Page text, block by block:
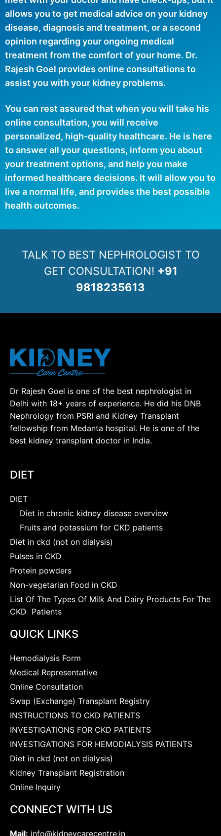
allows you to get medical advice on your kidney
disease, diagnosis and treatment, or a second
opinion regarding your ongoing medical
treatment from the comfort of your home. Dr.
Rajesh Goel provides online consultations to
assist you with your kidney problems.
You can rest assured that when you will take his
online consultation, you will receive
personalized, high-quality healthcare. He is here
to answer all your questions, inform you about
your treatment options, and help you make
informed healthcare decisions. It will allow you to
live a normal life, and provides the best possible
health outcomes.
TALK TO BEST NEPHROLOGIST TO
GET CONSULTATION! +91
9818235613
Dr Rajesh Goel is one of the best nephrologist in
Delhi with 18+ years of experience. He did his DNB
Nephrology from PSRI and Kidney Transplant
fellowship from Medanta hospital. He is one of the
best kidney transplant doctor in India.
DIET
DIET
Diet in chronic kidney disease overview
Fruits and potassium for CKD patients
Diet in ckd (not on dialysis)
Pulses in CKD
Protein powders
Non-vegetarian Food in CKD
List Of The Types Of Milk And Dairy Products For The
CKD Patients
QUICK LINKS
Hemodialysis Form
Medical Representative
Online Consultation
Swap (Exchange) Transplant Registry
INSTRUCTIONS TO CKD PATIENTS
INVESTIGATIONS FOR CKD PATIENTS
INVESTIGATIONS FOR HEMODIALYSIS PATIENTS
Diet in ckd (not on dialysis)
Kidney Transplant Registration
Online Inquiry
CONNECT WITH US
Mail: info@kidneycarecentre.in